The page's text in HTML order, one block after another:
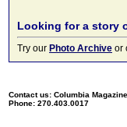
Looking for a story
Try our Photo Archive or
Contact us: Columbia
Phone: 270.403.0017